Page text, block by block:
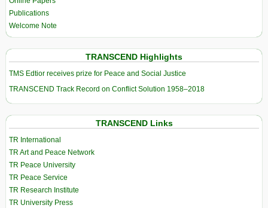
Publications
Welcome Note
TRANSCEND Highlights
TMS Edtior receives prize for Peace and Social Justice
TRANSCEND Track Record on Conflict Solution 1958–2018
TRANSCEND Links
TR International
TR Art and Peace Network
TR Peace University
TR Peace Service
TR Research Institute
TR University Press